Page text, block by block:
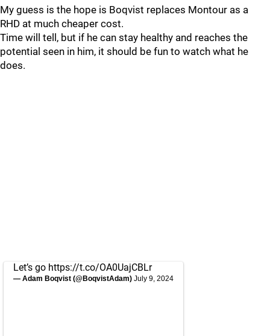
My guess is the hope is Boqvist replaces Montour as a
RHD at much cheaper cost.
Time will tell, but if he can stay healthy and reaches the
potential seen in him, it should be fun to watch what he
does.
Let’s go https://t.co/OA0UajCBLr
— Adam Boqvist (@BoqvistAdam) July 9, 2024